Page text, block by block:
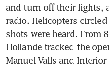
and turn off their lights,
radio. Helicopters
shots were heard. From
Hollande tracked the
Manuel Valls and